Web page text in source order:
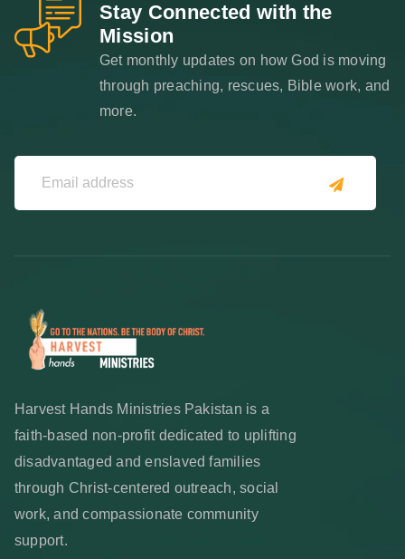
Stay Connected with the
Mission
Get monthly updates on how God is moving
through preaching, rescues, Bible work, and
more.
Harvest Hands Ministries Pakistan is a
faith-based non-profit dedicated to uplifting
disadvantaged and enslaved families
through Christ-centered outreach, social
work, and compassionate community
support.